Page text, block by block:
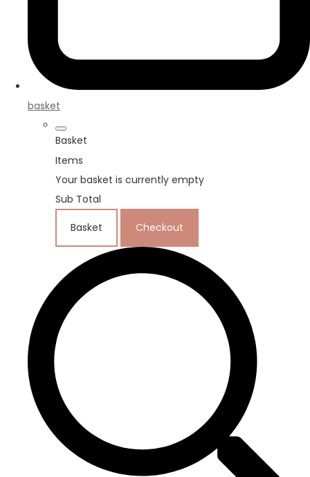
basket
Basket
Items
Your basket is currently empty
Sub Total
Basket Checkout